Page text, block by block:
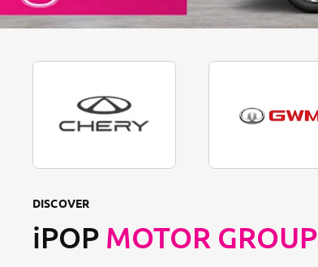
DISCOVER
iPOP MOTOR GROUP